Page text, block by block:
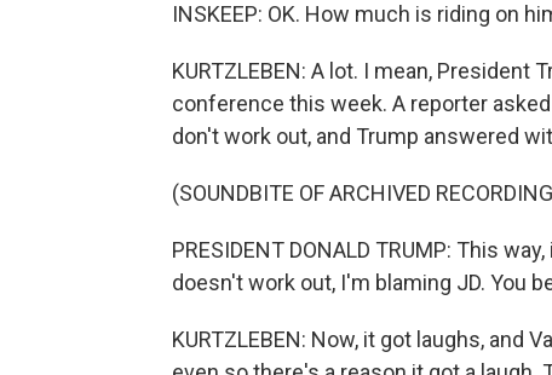
INSKEEP: OK. How much is riding on
KURTZLEBEN: A lot. I mean,
conference this week. A reporter
don't work out, and Trump answered
(SOUNDBITE OF ARCHIVED
PRESIDENT DONALD TRUMP: This
doesn't work out, I'm blaming JD. You
KURTZLEBEN: Now, it got laughs, and